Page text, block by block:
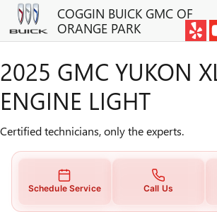
Skip to main content
2025 GMC YUKON
COGGIN BUICK GMC OF
ORANGE PARK
2025 GMC YUKON
ENGINE LIGHT
Certified technicians, only the experts.
Schedule Service Call Us